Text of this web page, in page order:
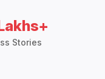
Stories